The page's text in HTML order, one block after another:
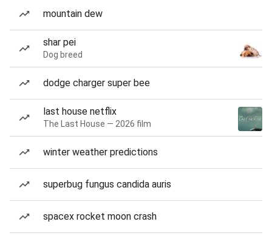
mountain dew
shar pei
Dog breed
dodge charger super bee
last house netflix
The Last House — 2026 film
winter weather predictions
superbug fungus candida auris
spacex rocket moon crash